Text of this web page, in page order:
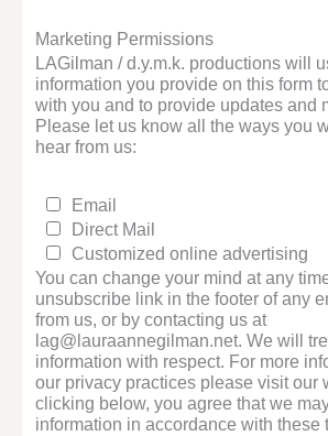
Marketing Permissions
LAGilman / d.y.m.k. productions will
information you provide on this form
with you and to provide updates and
Please let us know all the ways you
hear from us:
Email
Direct Mail
Customized online advertising
You can change your mind at any
unsubscribe link in the footer of any
from us, or by contacting us at
lag@lauraannegilman.net. We will
information with respect. For more
our privacy practices please visit our
clicking below, you agree that we
information in accordance with these